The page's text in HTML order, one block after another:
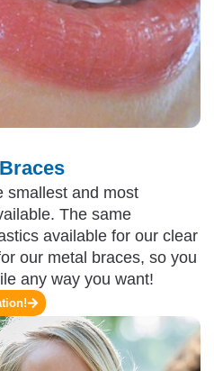
smallest and most
The same
available for our clear
our metal braces, so you
any way you want!